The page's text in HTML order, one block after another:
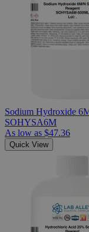
Sodium Hydroxide
SOHYSA6M
As low as $47.36
Quick View